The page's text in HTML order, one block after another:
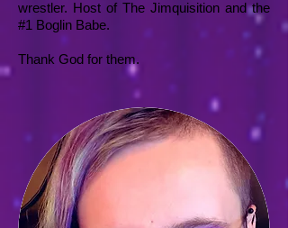
wrestler. Host of The Jimquisition and the
#1 Boglin Babe.
Thank God for them.